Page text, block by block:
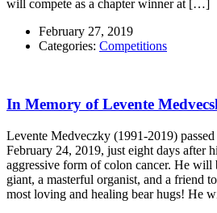
will compete as a chapter winner at […]
February 27, 2019
Categories: Competitions
In Memory of Levente
Levente Medveczky (1991-2019)
February 24, 2019, just eight days after
aggressive form of colon cancer. He will
giant, a masterful organist, and a friend
most loving and healing bear hugs! He